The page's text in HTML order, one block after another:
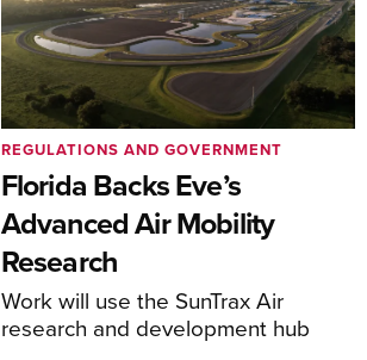
Florida Backs Eve’s
Advanced Air Mobility
Research
Work will use the SunTrax Air
research and development hub
REGULATIONS AND GOVERNMENT